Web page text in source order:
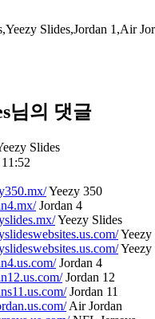
Slides,Jordan 1,Air
님의 댓글
Slides
Yeezy 350
Jordan 4
Yeezy Slides
Yeezy
Yeezy
Jordan 4
Jordan 12
Jordan 11
Air Jordan